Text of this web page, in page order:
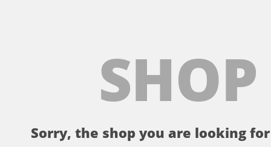
Sorry, the shop you are looking